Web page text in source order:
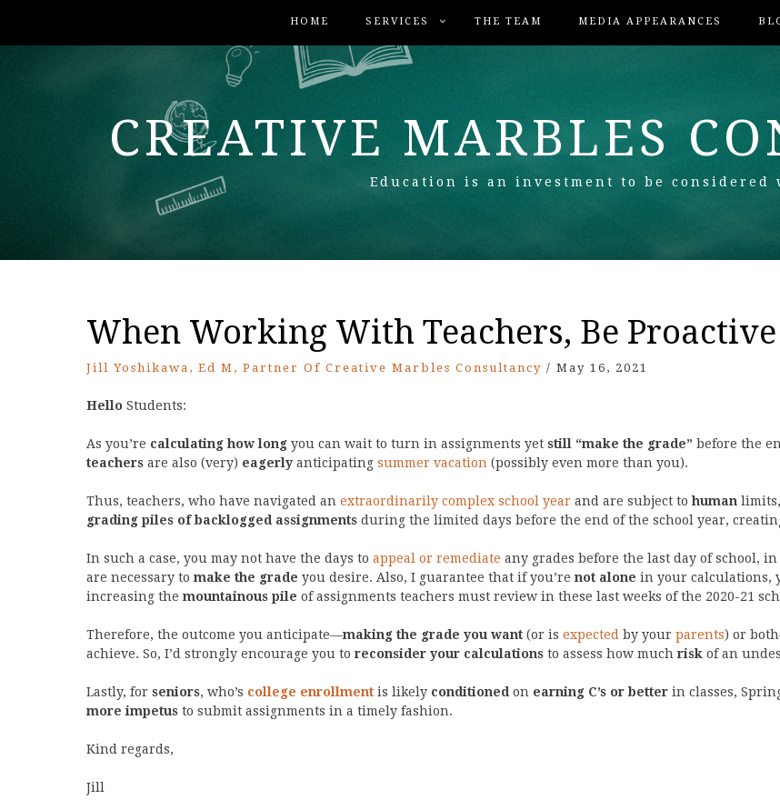
HOME SERVICES THE TEAM MEDIA APPEARANCES
CREATIVE MARBLES
Education is an investment to be considered
When Working With Teachers, Be Proactive
Jill Yoshikawa, Ed M, Partner Of Creative Marbles Consultancy / May 16, 2021
HelloStudents:
As you’re calculating how long you can wait to turn in assignments yet still “make the grade”before the
teachersare also (very) eagerlyanticipating summer vacation (possibly even more than you).
Thus, teachers, who have navigated an extraordinarily complex school year and are subject tohuman
grading piles of backlogged assignmentsduring the limited days before the end of the school year,
In such a case, you may not have the days to appeal or remediate any grades before the last day of school, in
are necessary to make the grade you desire. Also, I guarantee that if you’re not alone in your calculations,
increasing the mountainous pile of assignments teachers must review in these last weeks of the 2020-21
Therefore, the outcome you anticipate—making the grade you want (or is expected by your parents) or
achieve. So, I’d strongly encourage you to reconsider your calculationsto assess how much risk of an
Lastly, for seniors, who’s college enrollmentis likely conditionedon earning C’s or betterin classes,
more impetus to submit assignments in a timely fashion.
Kind regards,
Jill